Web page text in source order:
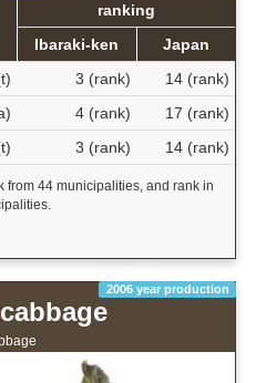
ranking
Ibaraki-ken
Japan
3 (rank)
14 (rank)
4 (rank)
17 (rank)
3 (rank) 14 (rank)
from 44 municipalities, and rank in
2006 year production